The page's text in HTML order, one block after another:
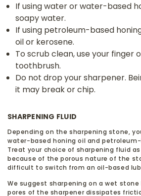
If using water or water-based
soapy water.
If using petroleum-based
oil or kerosene.
To scrub clean, use your finger
toothbrush.
Do not drop your sharpener.
it may break or chip.
SHARPENING FLUID
Depending on the sharpening stone,
water-based honing oil and
Treat your choice of sharpening fluid
because of the porous nature of the
difficult to switch from an oil-based
We suggest sharpening on a wet
pores of the sharpener dissipates